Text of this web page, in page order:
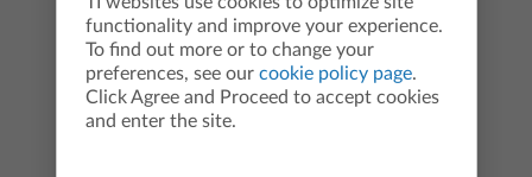
functionality and improve your experience.
To find out more or to change your
preferences, see our cookie policy page.
Click Agree and Proceed to accept cookies
and enter the site.